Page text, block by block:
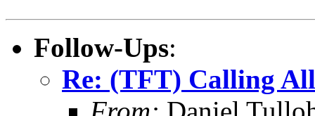
Follow-Ups:
Re: (TFT) Calling